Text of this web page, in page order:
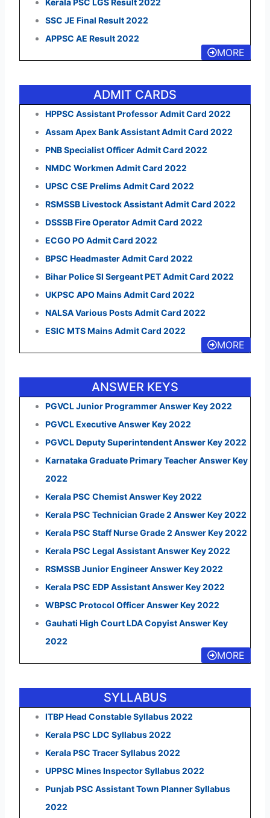
Kerala PSC LGS Result 2022
SSC JE Final Result 2022
APPSC AE Result 2022
MORE
ADMIT CARDS
HPPSC Assistant Professor Admit Card 2022
Assam Apex Bank Assistant Admit Card 2022
PNB Specialist Officer Admit Card 2022
NMDC Workmen Admit Card 2022
UPSC CSE Prelims Admit Card 2022
RSMSSB Livestock Assistant Admit Card 2022
DSSSB Fire Operator Admit Card 2022
ECGO PO Admit Card 2022
BPSC Headmaster Admit Card 2022
Bihar Police SI Sergeant PET Admit Card 2022
UKPSC APO Mains Admit Card 2022
NALSA Various Posts Admit Card 2022
ESIC MTS Mains Admit Card 2022
MORE
ANSWER KEYS
PGVCL Junior Programmer Answer Key 2022
PGVCL Executive Answer Key 2022
PGVCL Deputy Superintendent Answer Key 2022
Karnataka Graduate Primary Teacher Answer Key
2022
Kerala PSC Chemist Answer Key 2022
Kerala PSC Technician Grade 2 Answer Key 2022
Kerala PSC Staff Nurse Grade 2 Answer Key 2022
Kerala PSC Legal Assistant Answer Key 2022
RSMSSB Junior Engineer Answer Key 2022
Kerala PSC EDP Assistant Answer Key 2022
WBPSC Protocol Officer Answer Key 2022
Gauhati High Court LDA Copyist Answer Key
2022
MORE
SYLLABUS
ITBP Head Constable Syllabus 2022
Kerala PSC LDC Syllabus 2022
Kerala PSC Tracer Syllabus 2022
UPPSC Mines Inspector Syllabus 2022
Punjab PSC Assistant Town Planner Syllabus
2022